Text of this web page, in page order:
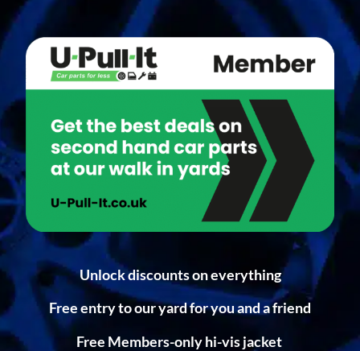
Unlock discounts on everything
Free entry to our yard for you and a friend
Free Members-only hi-vis jacket